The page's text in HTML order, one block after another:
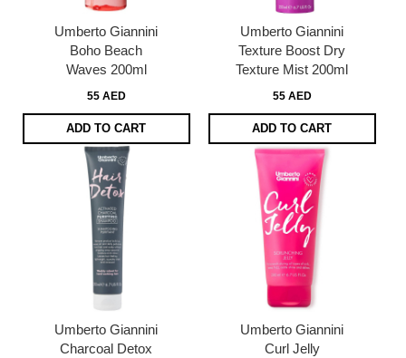
Umberto Giannini
Boho Beach
Waves 200ml
55 AED
ADD TO CART
Umberto Giannini
Texture Boost Dry
Texture Mist 200ml
55 AED
ADD TO CART
Umberto Giannini
Charcoal Detox
Umberto Giannini
Curl Jelly